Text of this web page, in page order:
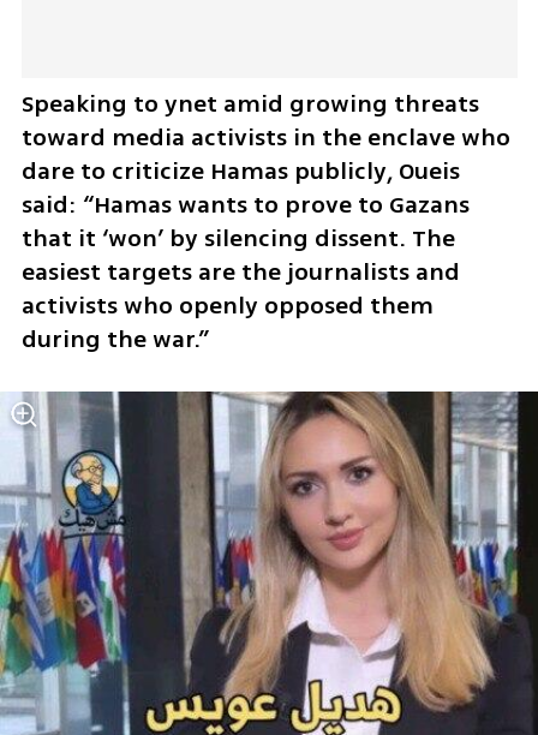
Speaking to ynet amid growing threats
toward media activists in the enclave who
dare to criticize Hamas publicly, Oueis
said: “Hamas wants to prove to Gazans
that it ‘won’ by silencing dissent. The
easiest targets are the journalists and
activists who openly opposed them
during the war.”